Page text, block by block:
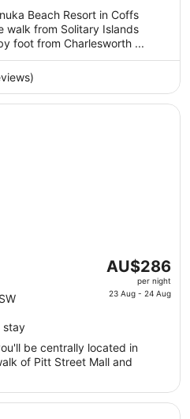
AU$171
per
night
to
Beach Resort in Coffs
walk from Solitary Islands
foot from Charlesworth ...
stay
The
is
night
from
Aug
to
AU$286
per night
23 Aug - 24 Aug
be centrally located in
of Pitt Street Mall and